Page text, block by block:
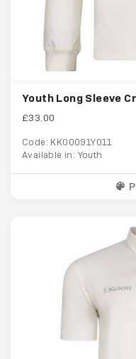
Youth Long Sleeve
£33.00
Code: KK00091Y011
Available in: Youth